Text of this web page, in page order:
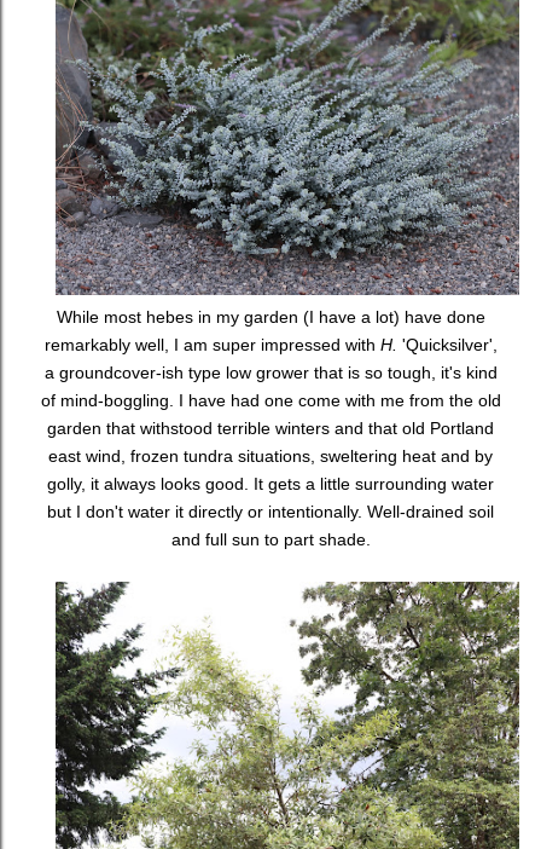
While most hebes in my garden (I have a lot) have done
remarkably well, I am super impressed with H. 'Quicksilver',
a groundcover-ish type low grower that is so tough, it's kind
of mind-boggling. I have had one come with me from the old
garden that withstood terrible winters and that old Portland
east wind, frozen tundra situations, sweltering heat and by
golly, it always looks good. It gets a little surrounding water
but I don't water it directly or intentionally. Well-drained soil
and full sun to part shade.